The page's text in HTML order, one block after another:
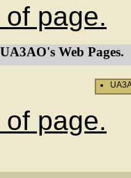
of page.
UA3AO's Web Pages.
of page.